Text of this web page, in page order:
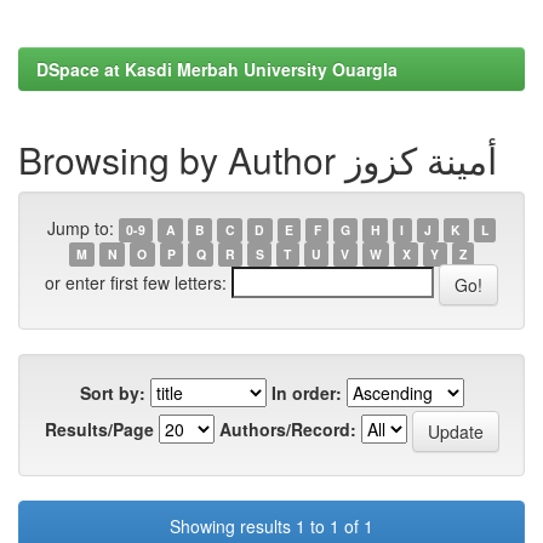
DSpace at Kasdi Merbah University Ouargla
Browsing by Author أمينة كزوز
Jump to: 0-9 A B C D E F G H I J K
L
M
N O P Q R S T U V W X Y Z
or enter first few letters:
Sort by:
In order:
Results/Page
Authors/Record:
Showing results 1 to 1 of 1